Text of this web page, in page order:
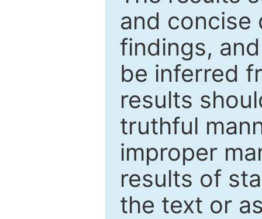
and concise
findings,
be inferred
results
truthful
improper
results of
the text or